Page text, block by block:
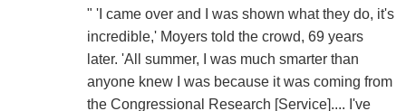
" 'I came over and I was shown what they do, it's
incredible,' Moyers told the crowd, 69 years
later. 'All summer, I was much smarter than
anyone knew I was because it was coming from
the Congressional Research [Service].... I've